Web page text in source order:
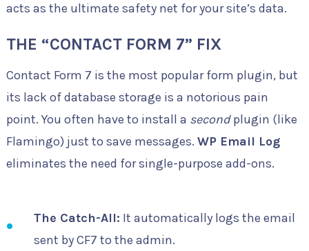
acts as the ultimate safety net for your site’s data.
THE “CONTACT FORM 7” FIX
Contact Form 7 is the most popular form plugin, but
its lack of database storage is a notorious pain
point. You often have to install a secondplugin (like
Flamingo) just to save messages. WP Email Log
eliminates the need for single-purpose add-ons.
The Catch-All: It automatically logs the email
sent by CF7 to the admin.